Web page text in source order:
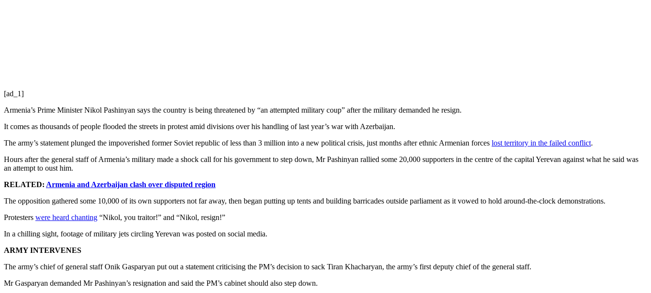
[ad_1]
Armenia’s Prime Minister Nikol Pashinyan says the country is being threatened by “an attempted military coup” after the military demanded he resign.
It comes as thousands of people flooded the streets in protest amid divisions over his handling of last year’s war with Azerbaijan.
The army’s statement plunged the impoverished former Soviet republic of less than 3 million into a new political crisis, just months after ethnic Armenian forces lost territory in the failed conflict.
Hours after the general staff of Armenia’s military made a shock call for his government to step down, Mr Pashinyan rallied some 20,000 supporters in the centre of the capital Yerevan against what he said was
an attempt to oust him.
RELATED: Armenia and Azerbaijan clash over disputed region
The opposition gathered some 10,000 of its own supporters not far away, then began putting up tents and building barricades outside parliament as it vowed to hold around-the-clock demonstrations.
Protesters were heard chanting “Nikol, you traitor!” and “Nikol, resign!”
In a chilling sight, footage of military jets circling Yerevan was posted on social media.
ARMY INTERVENES
The army’s chief of general staff Onik Gasparyan put out a statement criticising the PM’s decision to sack Tiran Khacharyan, the army’s first deputy chief of the general staff.
Mr Gasparyan demanded Mr Pashinyan’s resignation and said the PM’s cabinet should also step down.